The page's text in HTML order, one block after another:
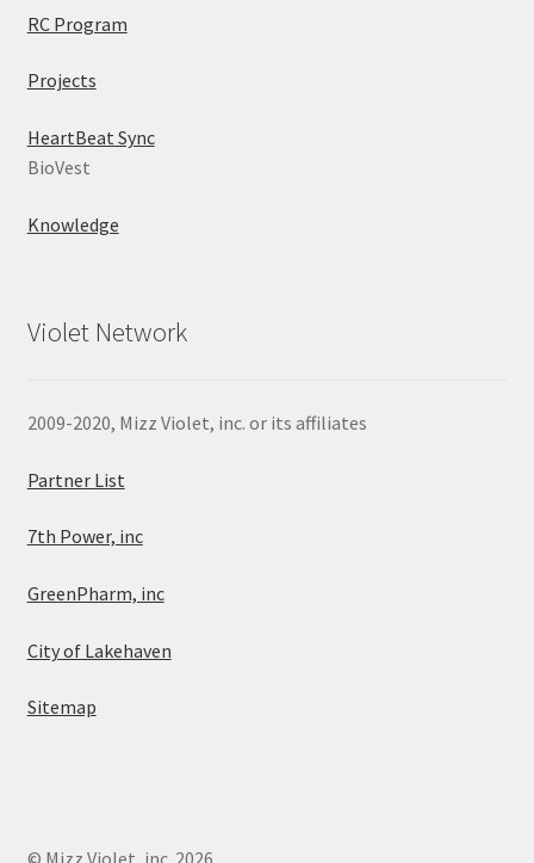
RC Program
Projects
HeartBeat Sync
BioVest
Knowledge
Violet Network
2009-2020, Mizz Violet, inc. or its affiliates
Partner List
7th Power, inc
GreenPharm, inc
City of Lakehaven
Sitemap
© Mizz Violet, inc. 2026